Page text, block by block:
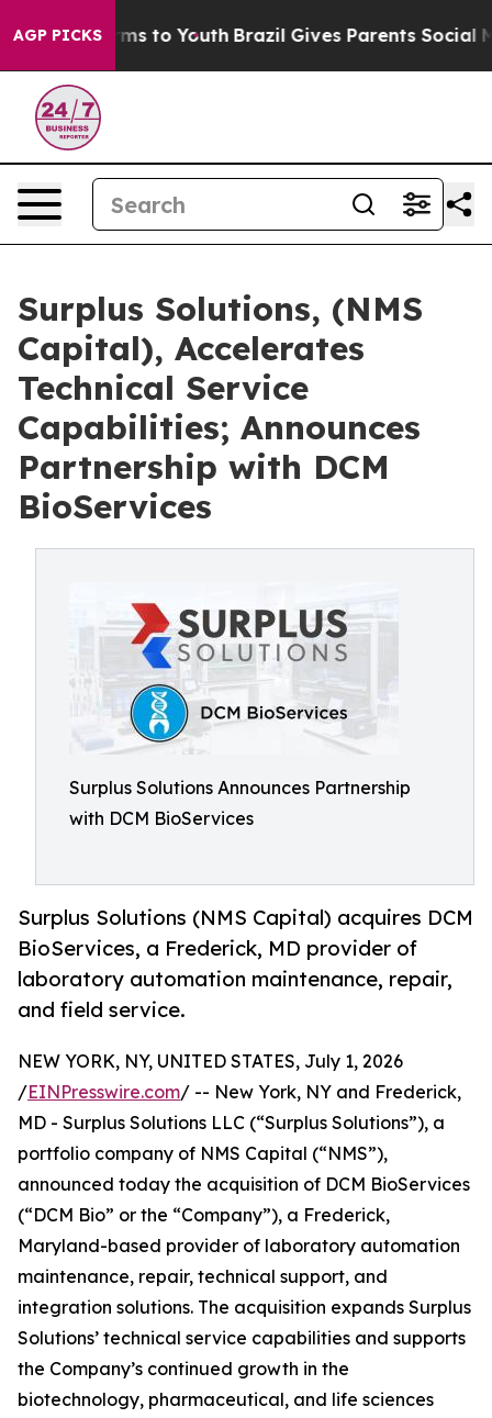
AGP PICKS
Harms to Youth Brazil Gives Parents Social Media
Surplus Solutions, (NMS
Capital), Accelerates
Technical Service
Capabilities; Announces
Partnership with DCM
BioServices
Surplus Solutions Announces Partnership
with DCM BioServices
Surplus Solutions (NMS Capital) acquires DCM
BioServices, a Frederick, MD provider of
laboratory automation maintenance, repair,
and field service.
NEW YORK, NY, UNITED STATES, July 1, 2026
/EINPresswire.com/ -- New York, NY and Frederick,
MD - Surplus Solutions LLC (“Surplus Solutions”), a
portfolio company of NMS Capital (“NMS”),
announced today the acquisition of DCM BioServices
(“DCM Bio” or the “Company”), a Frederick,
Maryland-based provider of laboratory automation
maintenance, repair, technical support, and
integration solutions. The acquisition expands Surplus
Solutions’ technical service capabilities and supports
the Company’s continued growth in the
biotechnology, pharmaceutical, and life sciences